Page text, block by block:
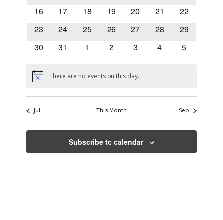
0
16
0
17
0
18
0
19
0
20
0
21
0
22
0
23
0
24
0
25
0
26
0
27
0
28
0
29
0
30
0
31
0
1
0
2
0
3
0
4
0
5
Notice There are no events on this day.
Jul This Month Sep
Subscribe to calendar